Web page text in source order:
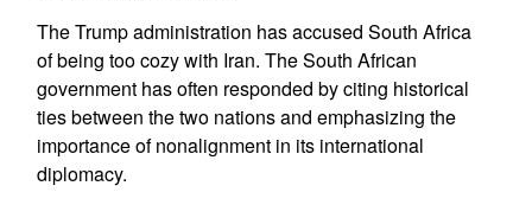
The Trump administration has accused South Africa
of being too cozy with Iran. The South African
government has often responded by citing historical
ties between the two nations and emphasizing the
importance of nonalignment in its international
diplomacy.